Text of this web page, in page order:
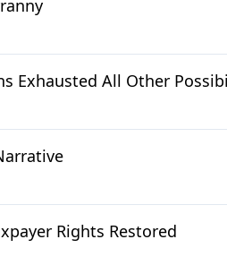
Exhausted All Other
Rights Restored